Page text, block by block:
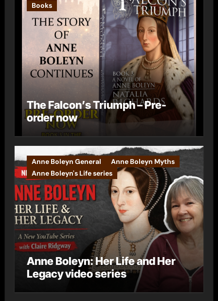
Books
The Falcon’s Triumph – Pre-
order now
Anne Boleyn General
Anne Boleyn Myths
Anne Boleyn's Life series
Anne Boleyn: Her Life and Her
Legacy video series